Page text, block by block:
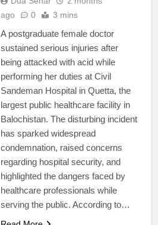
ago
0 3 mins
A postgraduate female doctor
sustained serious injuries after
being attacked with acid while
performing her duties at Civil
Sandeman Hospital in Quetta, the
largest public healthcare facility in
Balochistan. The disturbing incident
has sparked widespread
condemnation, raised concerns
regarding hospital security, and
highlighted the dangers faced by
healthcare professionals while
serving the public. According to…